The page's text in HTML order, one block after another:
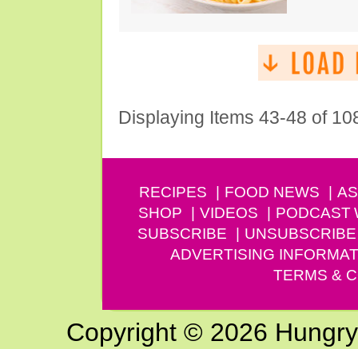
Displaying Items 43-48 of
RECIPES FOOD NEWS
SHOP
VIDEOS PODCAST
SUBSCRIBE
UNSUBSCRIBE
ADVERTISING
TERMS &
Copyright © 2026